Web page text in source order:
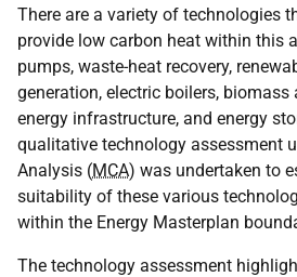
There are a variety of technologies
provide low carbon heat within this
pumps, waste-heat recovery,
generation, electric boilers, biomass
energy infrastructure, and energy
qualitative technology assessment
Analysis (MCA) was undertaken to
suitability of these various
within the Energy Masterplan
The technology assessment